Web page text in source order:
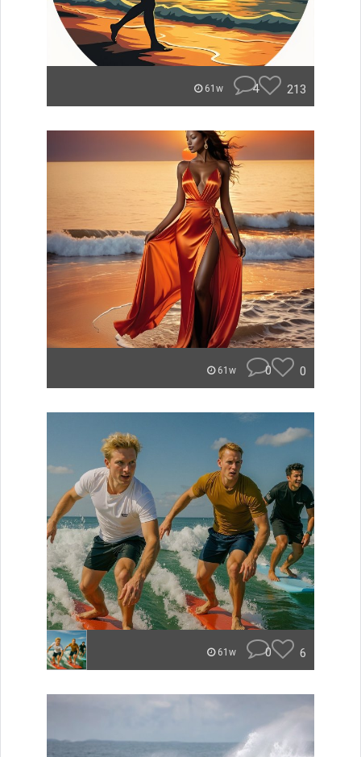
61w 4 213
61w 0 0
61w 0 6